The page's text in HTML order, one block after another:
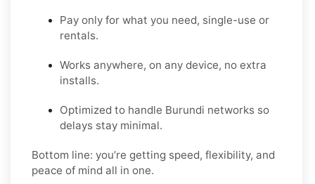
Pay only for what you need, single-use or
rentals.
Works anywhere, on any device, no extra
installs.
Optimized to handle Burundi networks so
delays stay minimal.
Bottom line: you’re getting speed, flexibility, and
peace of mind all in one.